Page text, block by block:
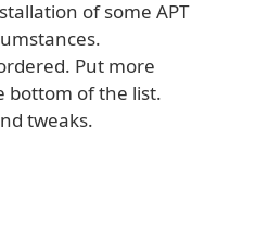
of some APT
Put more
bottom of the list.
tweaks.